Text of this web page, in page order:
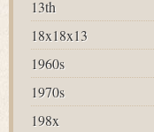
13th
18x18x13
1960s
1970s
198x